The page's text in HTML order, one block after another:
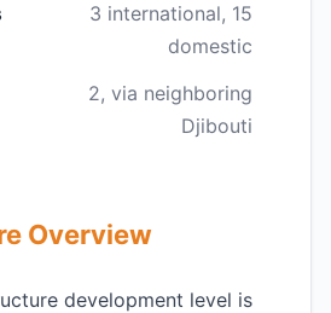
3 international, 15
domestic
2, via neighboring
Djibouti
Overview
development level is